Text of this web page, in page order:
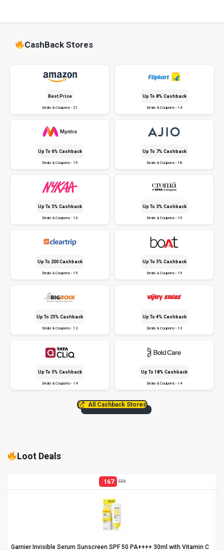
CashBack Stores
Best Price
Deals & Coupons - 21
Up To 8% Cashback
Deals & Coupons - 14
Up To 6% Cashback
Deals & Coupons - 15
Up To 7% Cashback
Deals & Coupons - 18
Up To 5% Cashback
Deals & Coupons - 13
Up To 3% Cashback
Deals & Coupons - 15
Up To ₹200 Cashback
Deals & Coupons - 15
Up To 5% Cashback
Deals & Coupons - 15
Up To 25% Cashback
Deals & Coupons - 12
Up To 4% Cashback
Deals & Coupons - 13
Up To 5% Cashback
Deals & Coupons - 14
Up To 18% Cashback
Deals & Coupons - 14
All Cashback Stores
Loot Deals
167 556
Garnier Invisible Serum Sunscreen SPF 50 PA++++ 30ml with Vitamin C